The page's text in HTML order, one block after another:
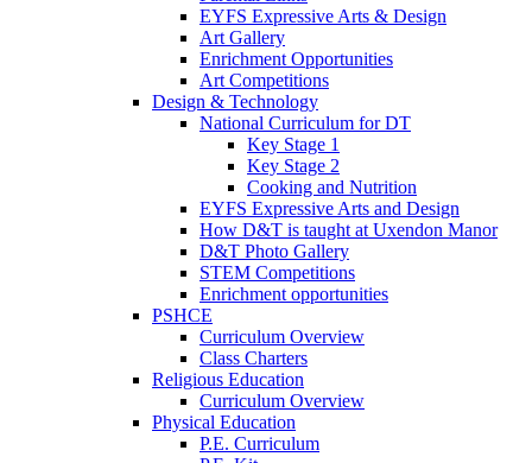
EYFS Expressive Arts & Design
Art Gallery
Enrichment Opportunities
Art Competitions
Design & Technology
National Curriculum for DT
Key Stage 1
Key Stage 2
Cooking and Nutrition
EYFS Expressive Arts and Design
How D&T is taught at Uxendon Manor
D&T Photo Gallery
STEM Competitions
Enrichment opportunities
PSHCE
Curriculum Overview
Class Charters
Religious Education
Curriculum Overview
Physical Education
P.E. Curriculum